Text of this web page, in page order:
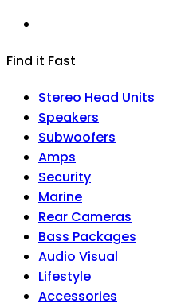
Find it Fast
Stereo Head Units
Speakers
Subwoofers
Amps
Security
Marine
Rear Cameras
Bass Packages
Audio Visual
Lifestyle
Accessories